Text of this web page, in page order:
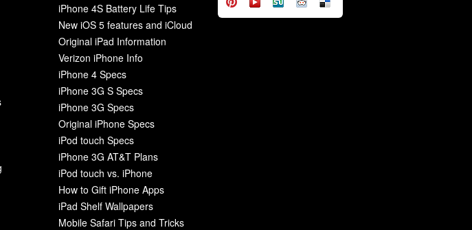
iPhone 4S Battery Life Tips
New iOS 5 features and iCloud
Original iPad Information
Verizon iPhone Info
iPhone 4 Specs
iPhone 3G S Specs
iPhone 3G Specs
Original iPhone Specs
iPod touch Specs
iPhone 3G AT&T Plans
iPod touch vs. iPhone
How to Gift iPhone Apps
iPad Shelf Wallpapers
Mobile Safari Tips and Tricks